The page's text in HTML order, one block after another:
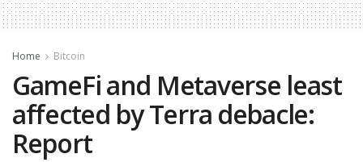
Home Bitcoin
GameFi and Metaverse least
affected by Terra debacle:
Report